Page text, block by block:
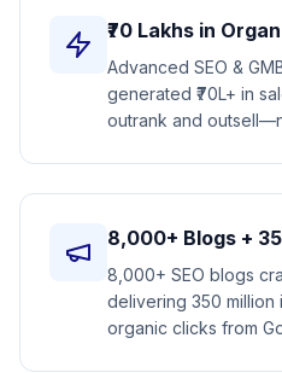
₹70 Lakhs in
Advanced SEO &
generated ₹70L+ in
outrank and
8,000+ Blogs +
8,000+ SEO blogs
delivering 350 million
organic clicks from